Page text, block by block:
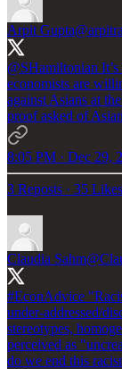
Arpit Gupta
@SHamiltonian
economists are
against Asians at
proof asked of
8:05 PM · Dec 29,
3 Reposts · 35 Likes
Claudia Sahm
#EconAdvice
under-addressed/
stereotypes,
perceived as
do we end this